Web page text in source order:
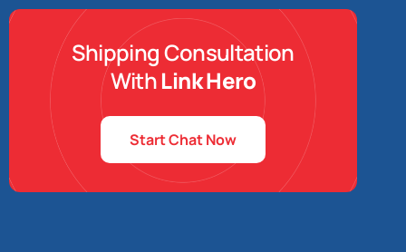
Shipping Consultation
WithLink Hero
Start Chat Now